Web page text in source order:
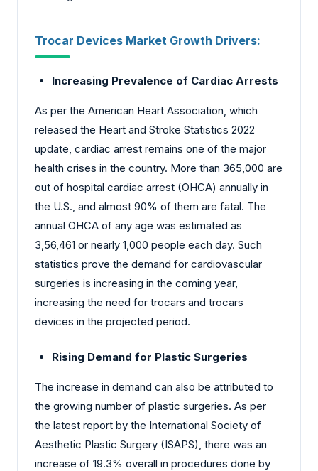
Trocar Devices Market Growth Drivers:
Increasing Prevalence of Cardiac Arrests
As per the American Heart Association, which
released the Heart and Stroke Statistics 2022
update, cardiac arrest remains one of the major
health crises in the country. More than 365,000 are
out of hospital cardiac arrest (OHCA) annually in
the U.S., and almost 90% of them are fatal. The
annual OHCA of any age was estimated as
3,56,461 or nearly 1,000 people each day. Such
statistics prove the demand for cardiovascular
surgeries is increasing in the coming year,
increasing the need for trocars and trocars
devices in the projected period.
Rising Demand for Plastic Surgeries
The increase in demand can also be attributed to
the growing number of plastic surgeries. As per
the latest report by the International Society of
Aesthetic Plastic Surgery (ISAPS), there was an
increase of 19.3% overall in procedures done by